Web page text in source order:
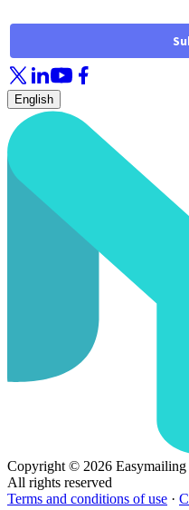
English
Copyright © 2026 Easymailing
All rights reserved
Terms and conditions of use ·